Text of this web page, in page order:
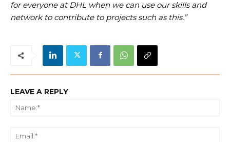
for everyone at DHL when we can use our skills and
network to contribute to projects such as this.”
LEAVE A REPLY